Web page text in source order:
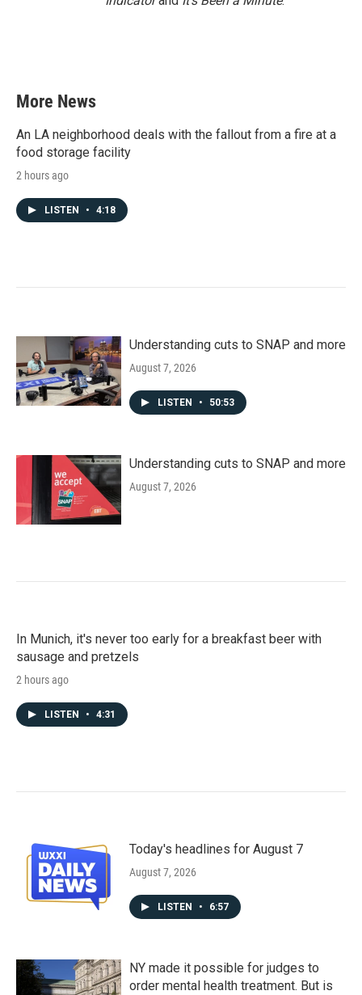
More News
An LA neighborhood deals with the fallout from a fire at a
food storage facility
2 hours ago
LISTEN • 4:18
Understanding cuts to SNAP and more
August 7, 2026
LISTEN • 50:53
Understanding cuts to SNAP and more
August 7, 2026
In Munich, it's never too early for a breakfast beer with
sausage and pretzels
2 hours ago
LISTEN • 4:31
Today's headlines for August 7
August 7, 2026
LISTEN • 6:57
NY made it possible for judges to
order mental health treatment. But is